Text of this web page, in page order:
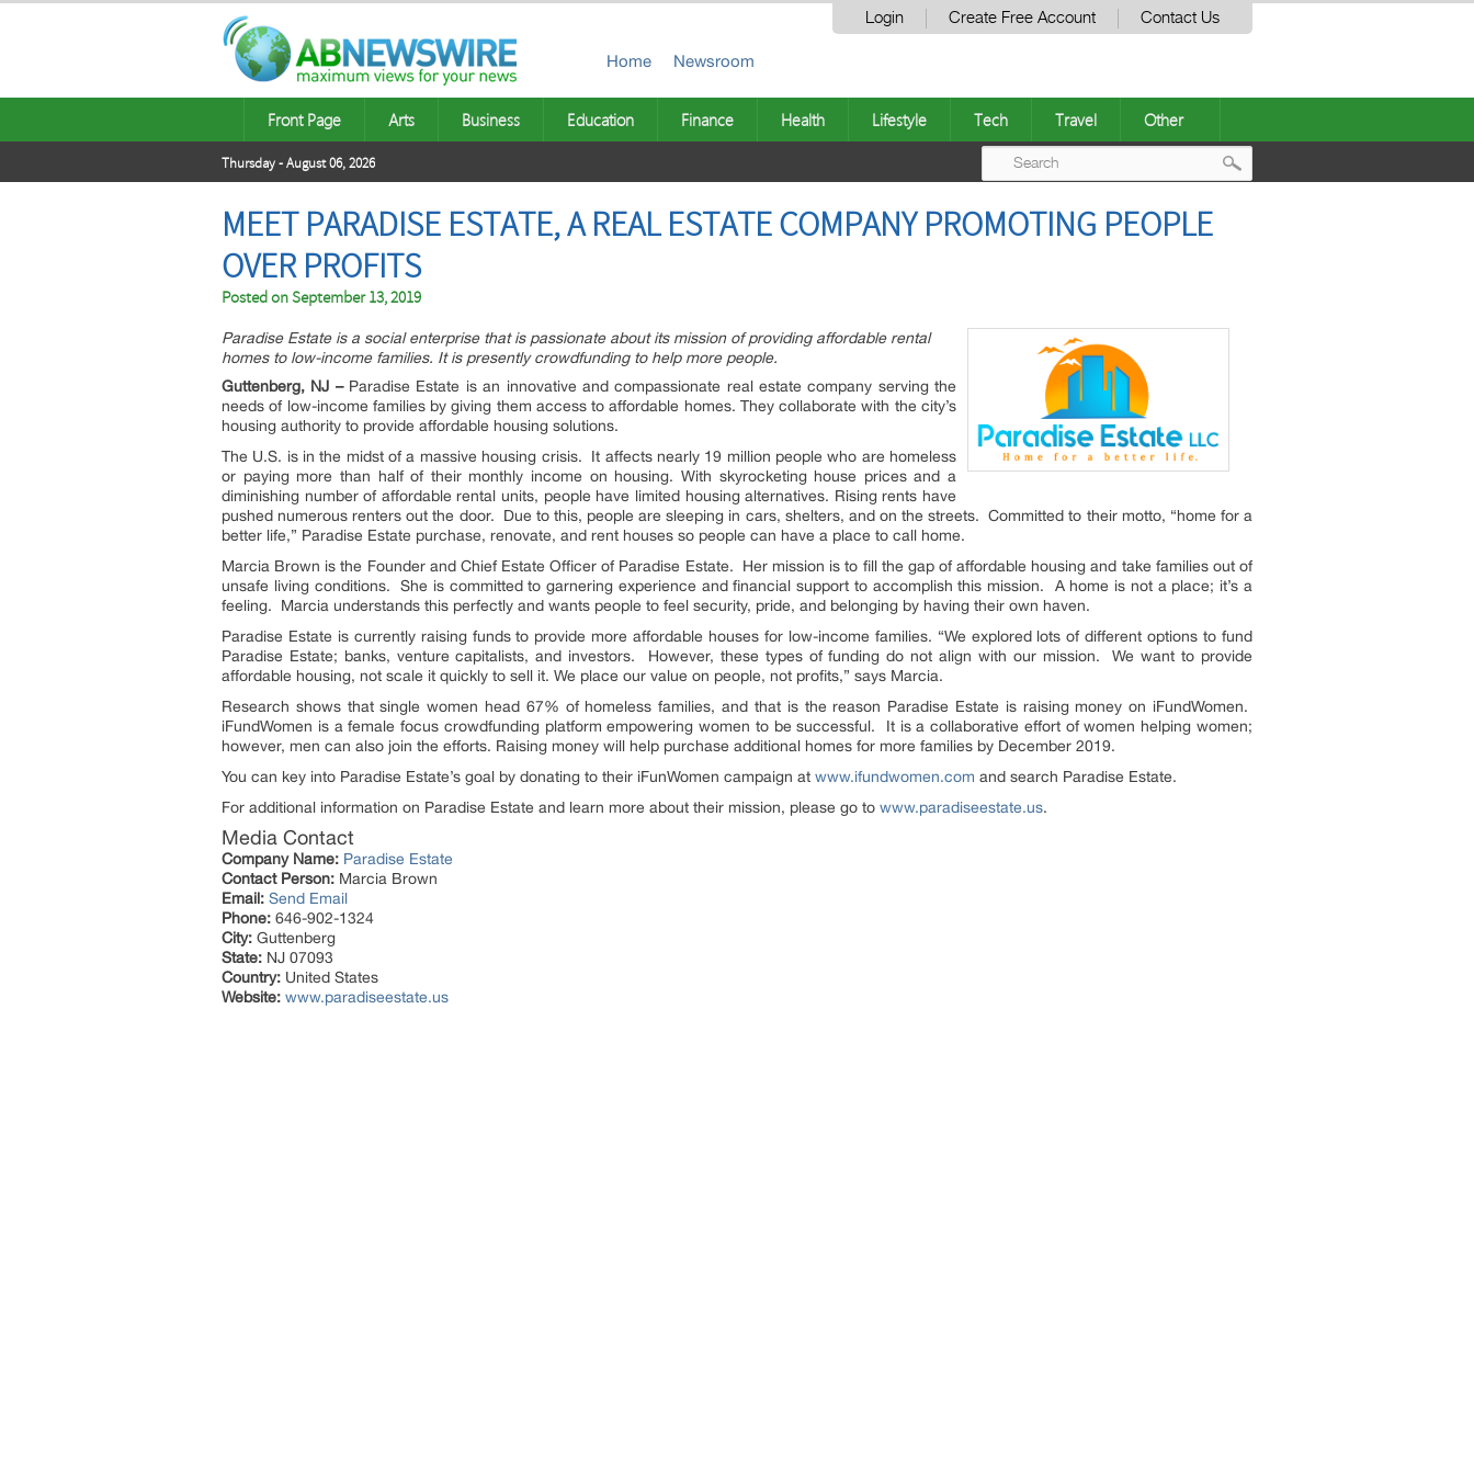
Login Create Free Account Contact Us
Home Newsroom
Front Page Arts Business Education Finance Health Lifestyle Tech Travel Other
Thursday - August 06, 2026
MEET PARADISE ESTATE, A REAL ESTATE COMPANY PROMOTING PEOPLE
OVER PROFITS
Posted onSeptember 13, 2019
Paradise Estate is a social enterprise that is passionate about its mission of providing affordable rental
homes to low-income families. It is presently crowdfunding to help more people.
Guttenberg, NJ – Paradise Estate is an innovative and compassionate real estate company serving the
needs of low-income families by giving them access to affordable homes. They collaborate with the city’s
housing authority to provide affordable housing solutions.
The U.S. is in the midst of a massive housing crisis. It affects nearly 19 million people who are homeless
or paying more than half of their monthly income on housing. With skyrocketing house prices and a
diminishing number of affordable rental units, people have limited housing alternatives. Rising rents have
pushed numerous renters out the door. Due to this, people are sleeping in cars, shelters, and on the streets. Committed to their motto, “home for a
better life,” Paradise Estate purchase, renovate, and rent houses so people can have a place to call home.
Marcia Brown is the Founder and Chief Estate Officer of Paradise Estate. Her mission is to fill the gap of affordable housing and take families out of
unsafe living conditions. She is committed to garnering experience and financial support to accomplish this mission. A home is not a place; it’s a
feeling. Marcia understands this perfectly and wants people to feel security, pride, and belonging by having their own haven.
Paradise Estate is currently raising funds to provide more affordable houses for low-income families. “We explored lots of different options to fund
Paradise Estate; banks, venture capitalists, and investors. However, these types of funding do not align with our mission. We want to provide
affordable housing, not scale it quickly to sell it. We place our value on people, not profits,” says Marcia.
Research shows that single women head 67% of homeless families, and that is the reason Paradise Estate is raising money on iFundWomen.
iFundWomen is a female focus crowdfunding platform empowering women to be successful. It is a collaborative effort of women helping women;
however, men can also join the efforts. Raising money will help purchase additional homes for more families by December 2019.
You can key into Paradise Estate’s goal by donating to their iFunWomen campaign at www.ifundwomen.com and search Paradise Estate.
For additional information on Paradise Estate and learn more about their mission, please go to www.paradiseestate.us.
Media Contact
Company Name: Paradise Estate
Contact Person: Marcia Brown
Email: Send Email
Phone: 646-902-1324
City: Guttenberg
State: NJ 07093
Country: United States
Website: www.paradiseestate.us